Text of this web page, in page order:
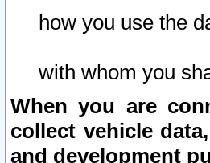
how you use the
with whom you
When you are
collect vehicle
and development